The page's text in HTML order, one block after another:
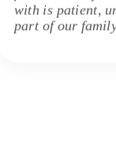
with is patient,
part of our